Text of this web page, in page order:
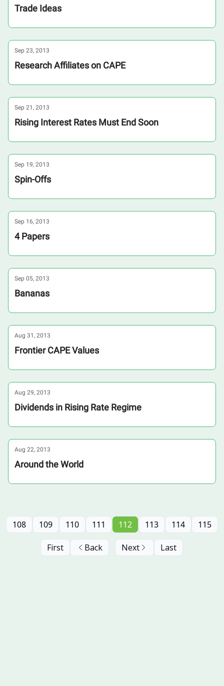
Trade Ideas
Sep 23, 2013
Research Affiliates on CAPE
Sep 21, 2013
Rising Interest Rates Must End Soon
Sep 19, 2013
Spin-Offs
Sep 16, 2013
4 Papers
Sep 05, 2013
Bananas
Aug 31, 2013
Frontier CAPE Values
Aug 29, 2013
Dividends in Rising Rate Regime
Aug 22, 2013
Around the World
First Back
108 109 110 111 112 113 114 115
Next Last